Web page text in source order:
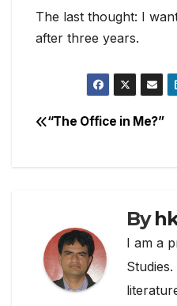
The last thought: I
after three years.
Post
“The Office in Me?”
By
I am a